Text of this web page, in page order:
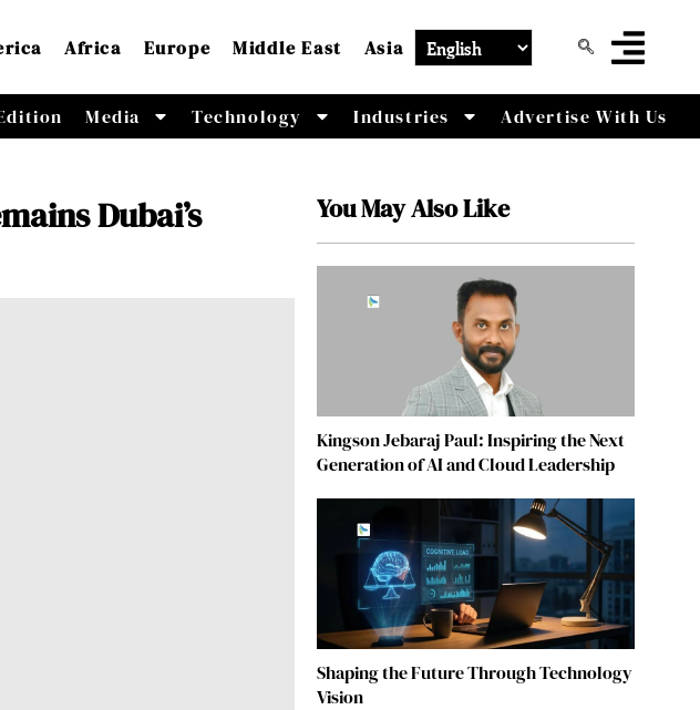
Africa Europe Middle East Asia
Media Technology Industries Advertise With Us
Dubai’s
You May Also Like
Kingson Jebaraj Paul: Inspiring the Next
Generation of AI and Cloud Leadership
Shaping the Future Through Technology
Vision